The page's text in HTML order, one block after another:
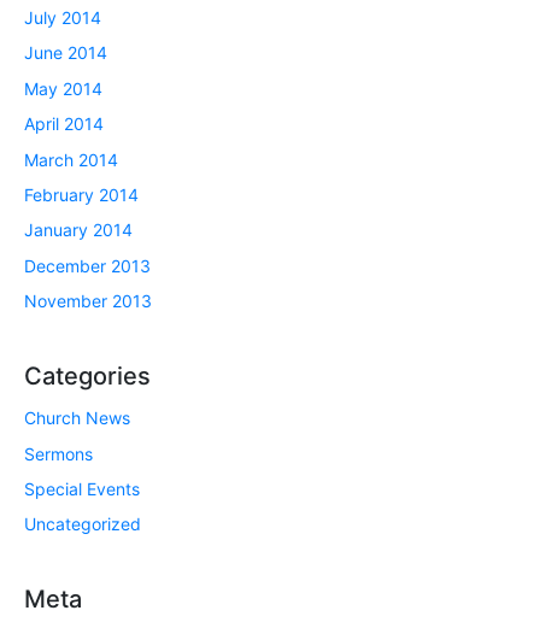
July 2014
June 2014
May 2014
April 2014
March 2014
February 2014
January 2014
December 2013
November 2013
Categories
Church News
Sermons
Special Events
Uncategorized
Meta